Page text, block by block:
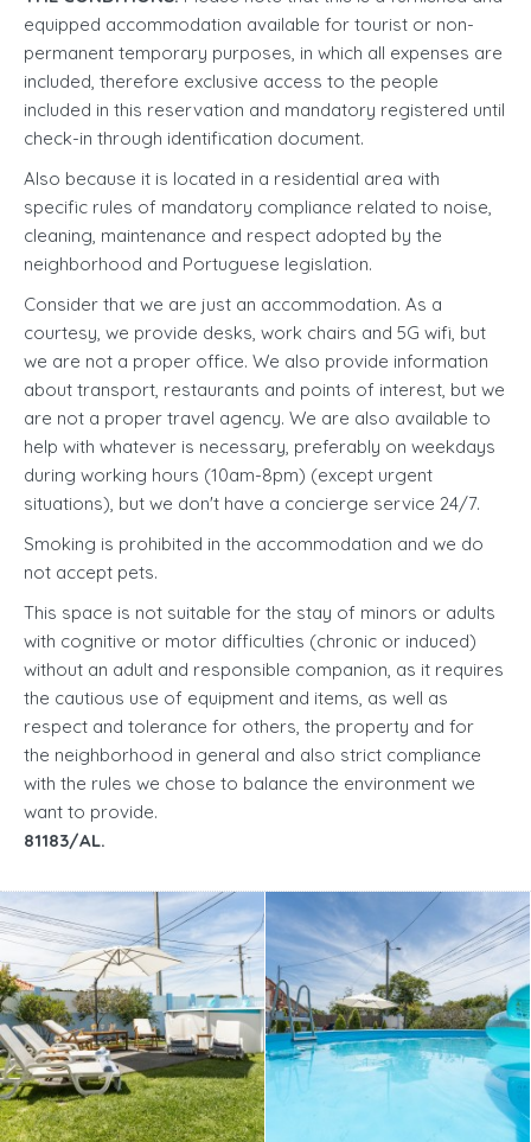
equipped accommodation available for tourist or non-
permanent temporary purposes, in which all expenses are
included, therefore exclusive access to the people
included in this reservation and mandatory registered until
check-in through identification document.
Also because it is located in a residential area with
specific rules of mandatory compliance related to noise,
cleaning, maintenance and respect adopted by the
neighborhood and Portuguese legislation.
Consider that we are just an accommodation. As a
courtesy, we provide desks, work chairs and 5G wifi, but
we are not a proper office. We also provide information
about transport, restaurants and points of interest, but we
are not a proper travel agency. We are also available to
help with whatever is necessary, preferably on weekdays
during working hours (10am-8pm) (except urgent
situations), but we don't have a concierge service 24/7.
Smoking is prohibited in the accommodation and we do
not accept pets.
This space is not suitable for the stay of minors or adults
with cognitive or motor difficulties (chronic or induced)
without an adult and responsible companion, as it requires
the cautious use of equipment and items, as well as
respect and tolerance for others, the property and for
the neighborhood in general and also strict compliance
with the rules we chose to balance the environment we
want to provide.
81183/AL.